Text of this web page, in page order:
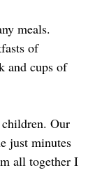
meals.
of
and cups of
Our
just minutes
all together I